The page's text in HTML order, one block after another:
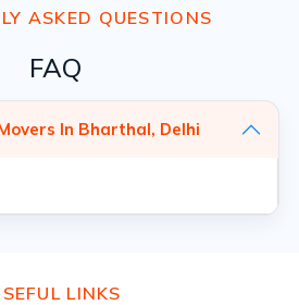
ASKED QUESTIONS
FAQ
In Bharthal, Delhi
LINKS